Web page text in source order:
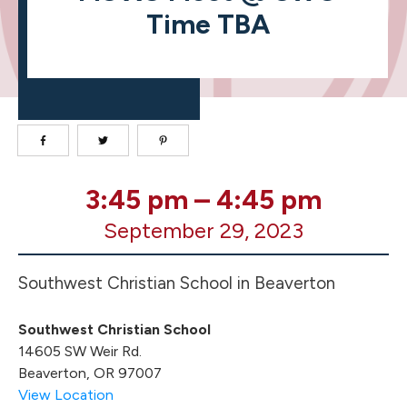
Time TBA
@
SWC
3:45 pm – 4:45 pm
September 29, 2023
Southwest Christian School in Beaverton
Southwest Christian School
14605 SW Weir Rd.
Beaverton, OR 97007
View Location